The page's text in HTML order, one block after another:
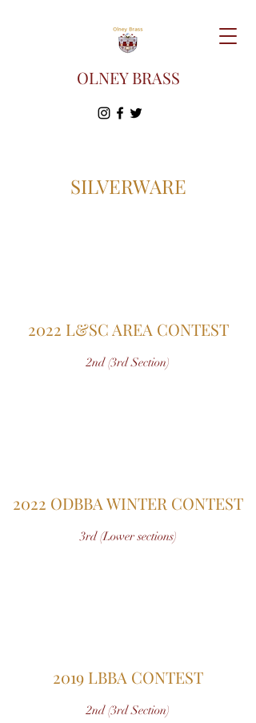
OLNEY BRASS
SILVERWARE
2022 L&SC AREA CONTEST
2nd (3rd Section)
2022 ODBBA WINTER CONTEST
3rd (Lower sections)
2019 LBBA CONTEST
2nd (3rd Section)